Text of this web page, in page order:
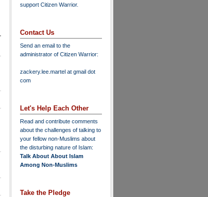
support Citizen Warrior.
Contact Us
Send an email to the
administrator of Citizen Warrior:
zackery.lee.martel at gmail dot
com
Let's Help Each Other
Read and contribute comments
about the challenges of talking to
your fellow non-Muslims about
the disturbing nature of Islam:
Talk About About Islam
Among Non-Muslims
Take the Pledge